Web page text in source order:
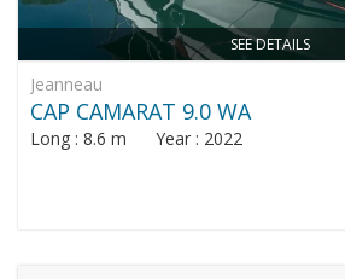
SEE DETAILS
Jeanneau
CAP CAMARAT 9.0 WA
Long : 8.6 m Year : 2022